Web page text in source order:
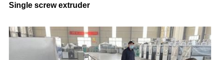
Single screw extruder